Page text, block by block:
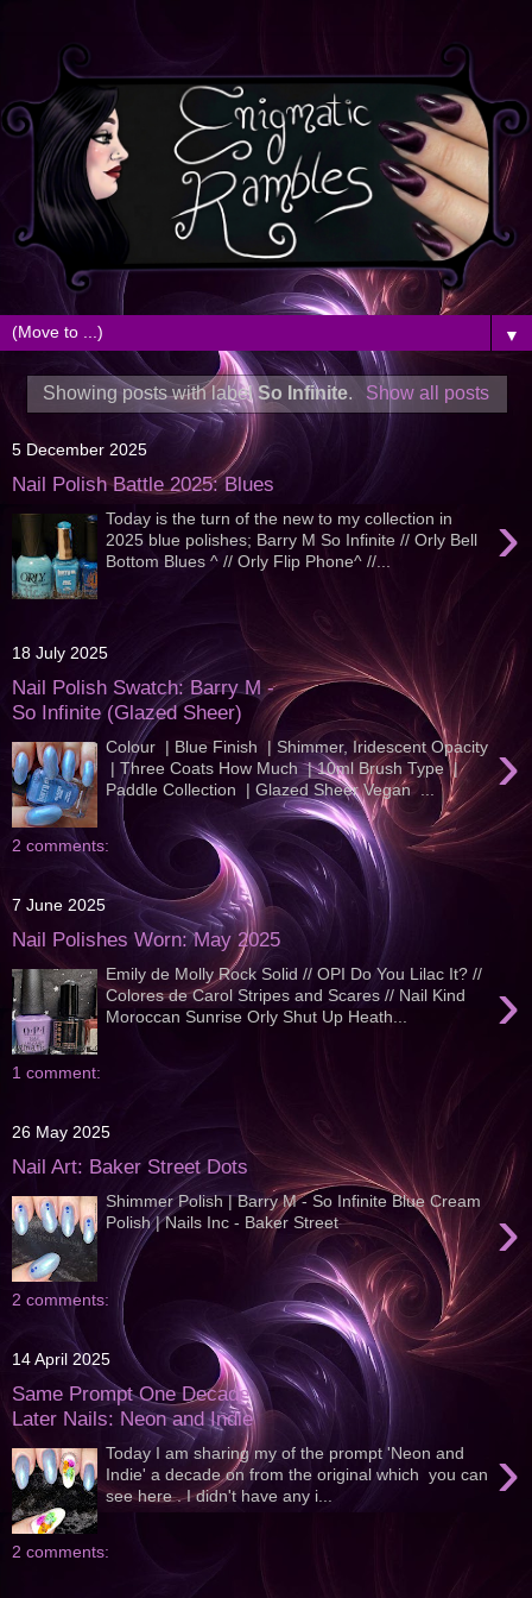
▼
Showing posts with labelSo Infinite. Show all posts
5 December 2025
Nail Polish Battle 2025: Blues
›
Today is the turn of the new to my collection in
2025 blue polishes; Barry M So Infinite // Orly Bell
Bottom Blues ^ // Orly Flip Phone^ //...
18 July 2025
Nail Polish Swatch: Barry M -
So Infinite (Glazed Sheer)
›
Colour | Blue Finish | Shimmer, Iridescent Opacity
| Three Coats How Much | 10ml Brush Type |
Paddle Collection | Glazed Sheer Vegan ...
2 comments:
7 June 2025
Nail Polishes Worn: May 2025
›
Emily de Molly Rock Solid // OPI Do You Lilac It? //
Colores de Carol Stripes and Scares // Nail Kind
Moroccan Sunrise Orly Shut Up Heath...
1 comment:
26 May 2025
Nail Art: Baker Street Dots
›
Shimmer Polish | Barry M - So Infinite Blue Cream
Polish | Nails Inc - Baker Street
2 comments:
14 April 2025
Same Prompt One Decade
Later Nails: Neon and Indie
›
Today I am sharing my of the prompt 'Neon and
Indie' a decade on from the original which you can
see here . I didn't have any i...
2 comments: